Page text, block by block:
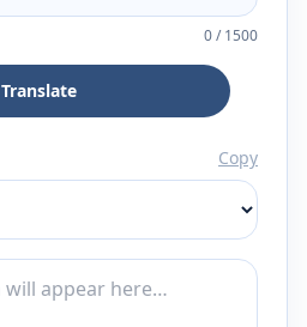
0/1500
Translate
Copy